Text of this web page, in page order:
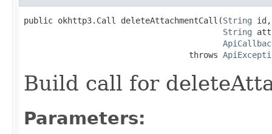
public okhttp3.Call deleteAttachmentCall(String id,
String
                                  throws
Build call for
Parameters: